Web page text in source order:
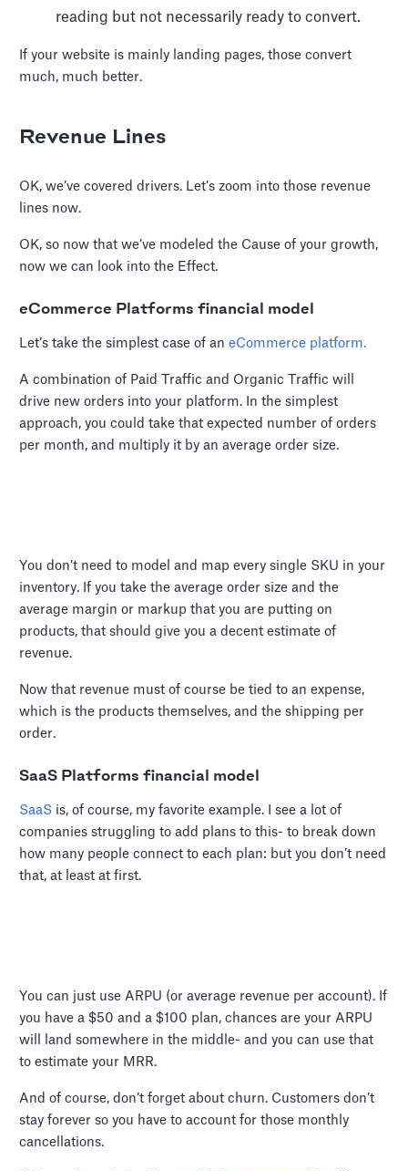
reading but not necessarily ready to convert.
If your website is mainly landing pages, those convert
much, much better.
Revenue Lines
OK, we’ve covered drivers. Let’s zoom into those revenue
lines now.
OK, so now that we’ve modeled the Cause of your growth,
now we can look into the Effect.
eCommerce Platforms financial model
Let’s take the simplest case of aneCommerce platform.
A combination of Paid Traffic and Organic Traffic will
drive new orders into your platform. In the simplest
approach, you could take that expected number of orders
per month, and multiply it by an average order size.
You don’t need to model and map every single SKU in your
inventory. If you take the average order size and the
average margin or markup that you are putting on
products, that should give you a decent estimate of
revenue.
Now that revenue must of course be tied to an expense,
which is the products themselves, and the shipping per
order.
SaaS Platforms financial model
SaaS is, of course, my favorite example. I see a lot of
companies struggling to add plans to this- to break down
how many people connect to each plan: but you don’t need
that, at least at first.
You can just use ARPU (or average revenue per account). If
you have a $50 and a $100 plan, chances are your ARPU
will land somewhere in the middle- and you can use that
to estimate your MRR.
And of course, don’t forget about churn. Customers don’t
stay forever so you have to account for those monthly
cancellations.